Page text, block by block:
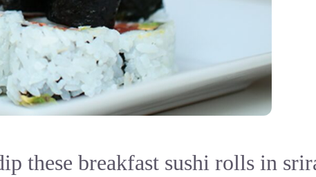
these breakfast sushi rolls in